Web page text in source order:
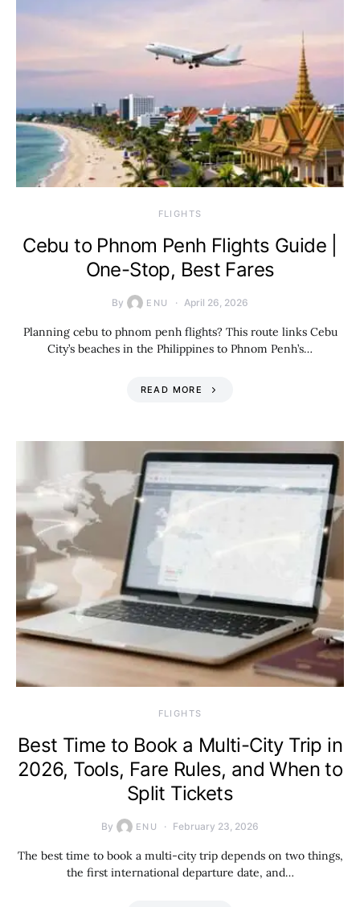
​FLIGHTS
Cebu to Phnom Penh Flights Guide |
One-Stop, Best Fares
By ENU April 26, 2026
Planning cebu to phnom penh flights? This route links Cebu
City’s beaches in the Philippines to Phnom Penh’s…
READ MORE
​FLIGHTS
Best Time to Book a Multi-City Trip in
2026, Tools, Fare Rules, and When to
Split Tickets
By ENU February 23, 2026
The best time to book a multi-city trip depends on two things,
the first international departure date, and…